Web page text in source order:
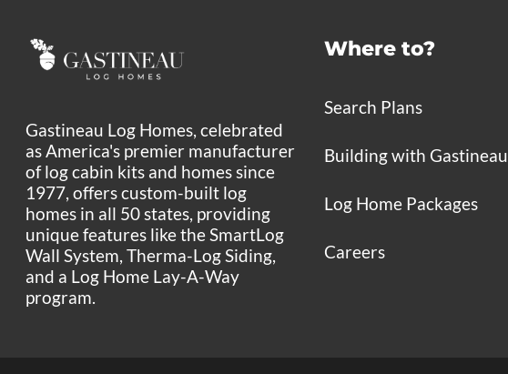
Gastineau Log Homes, celebrated
as America's premier manufacturer
of log cabin kits and homes since
1977, offers custom-built log
homes in all 50 states, providing
unique features like the SmartLog
Wall System, Therma-Log Siding,
and a Log Home Lay-A-Way
program.
Where to?
Search Plans
Building with Gastineau
Log Home Packages
Careers